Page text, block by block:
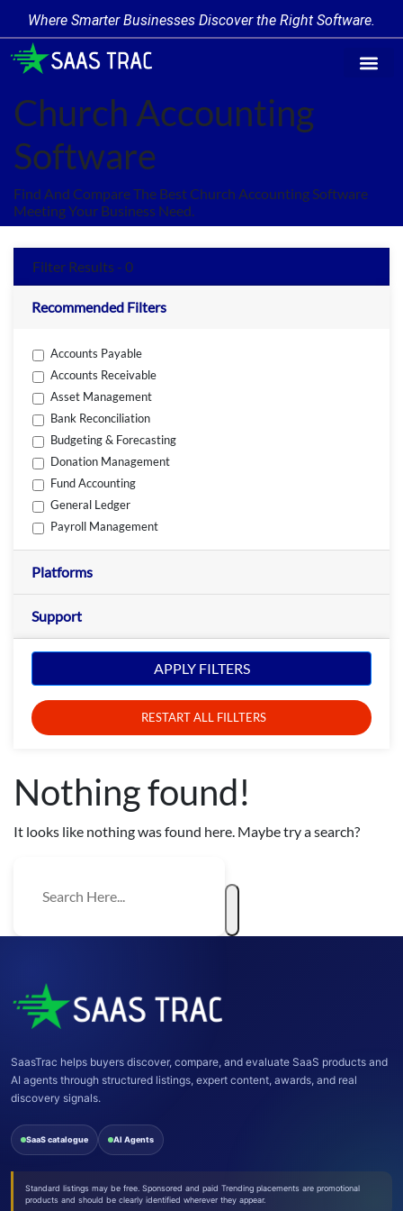
Where Smarter Businesses Discover the Right Software.
Church Accounting
Software
Find And Compare The Best Church Accounting Software
Meeting Your Business Need.
Filter Results - 0
Recommended Filters
Accounts Payable
Accounts Receivable
Asset Management
Bank Reconciliation
Budgeting & Forecasting
Donation Management
Fund Accounting
General Ledger
Payroll Management
Platforms
Support
APPLY FILTERS
RESTART ALL FILLTERS
Nothing found!
It looks like nothing was found here. Maybe try a search?
SaasTrac helps buyers discover, compare, and evaluate SaaS products and
AI agents through structured listings, expert content, awards, and real
discovery signals.
SaaS catalogue AI Agents
Standard listings may be free. Sponsored and paid Trending placements are promotional
products and should be clearly identified wherever they appear.